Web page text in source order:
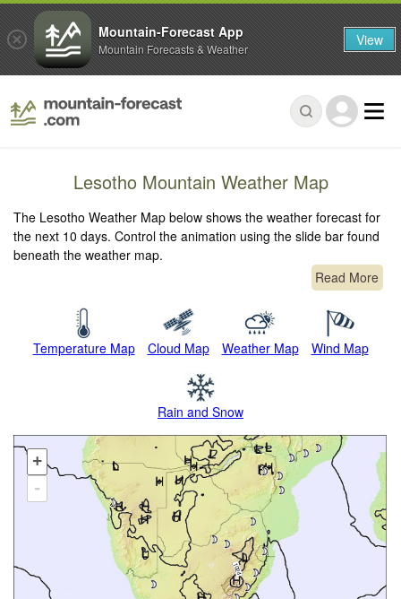
Lesotho Mountain Weather Map
The Lesotho Weather Map below shows the weather forecast for
the next 10 days. Control the animation using the slide bar found
beneath the weather map.
Read More
Temperature Map Cloud Map Weather Map Wind Map
Rain and Snow
+
-
Mountain-Forecast App
Mountain Forecasts & Weather View